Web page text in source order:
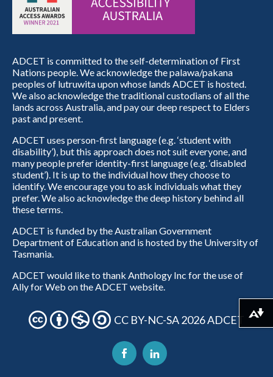
ADCET is committed to the self-determination of First
Nations people. We acknowledge the palawa/pakana
peoples of lutruwita upon whose lands ADCET is hosted.
We also acknowledge the traditional custodians of all the
lands across Australia, and pay our deep respect to Elders
past and present.
ADCET uses person-first language (e.g. ‘student with
disability’), but this approach does not suit everyone, and
many people prefer identity-first language (e.g. ‘disabled
student’). It is up to the individual how they choose to
identify. We encourage you to ask individuals what they
prefer. We also acknowledge the deep history behind all
these terms.
ADCET is funded by the Australian Government
Department of Education and is hosted by the University of
Tasmania.
ADCET would like to thank Anthology Inc for the use of
Ally for Web on the ADCET website.
CC BY-NC-SA 2026 ADCET Download alternative formats ...